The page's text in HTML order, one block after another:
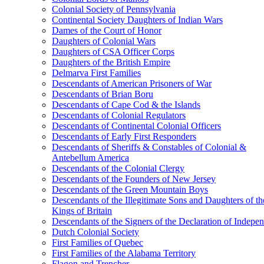
Colonial Society of Pennsylvania
Continental Society Daughters of Indian Wars
Dames of the Court of Honor
Daughters of Colonial Wars
Daughters of CSA Officer Corps
Daughters of the British Empire
Delmarva First Families
Descendants of American Prisoners of War
Descendants of Brian Boru
Descendants of Cape Cod & the Islands
Descendants of Colonial Regulators
Descendants of Continental Colonial Officers
Descendants of Early First Responders
Descendants of Sheriffs & Constables of Colonial &
Antebellum America
Descendants of the Colonial Clergy
Descendants of the Founders of New Jersey
Descendants of the Green Mountain Boys
Descendants of the Illegitimate Sons and Daughters of
Kings of Britain
Descendants of the Signers of the Declaration of
Dutch Colonial Society
First Families of Quebec
First Families of the Alabama Territory